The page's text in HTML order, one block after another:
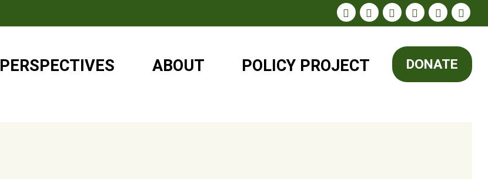
PERSPECTIVES ABOUT POLICY PROJECT DONATE